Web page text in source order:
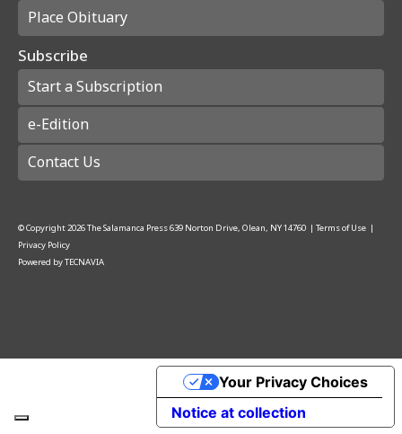
Place Obituary
Subscribe
Start a Subscription
e-Edition
Contact Us
© Copyright2026The Salamanca Press639 Norton Drive, Olean, NY 14760 | Terms of Use |
Privacy Policy
Powered byTECNAVIA
Notice at collection
Your Privacy Choices